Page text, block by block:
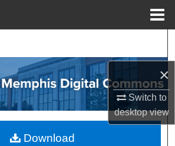
×
Switch to
desktopview
Browse Collections
My Account
About
Download